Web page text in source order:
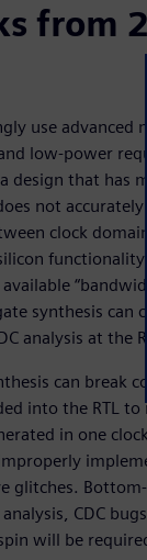
from
use
low-power
design that has
not
clock
synthesis can
analysis at the
can break
into the RTL
in one
glitches.
analysis, CDC
will be